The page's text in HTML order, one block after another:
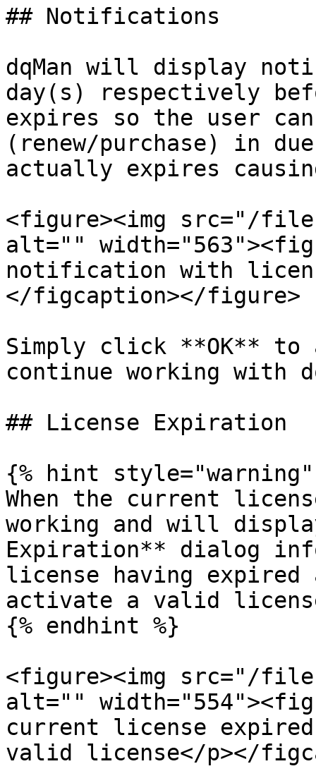
## Notifications
dqMan will display
day(s) respectively
expires so the user
(renew/purchase) in
actually expires
<figure><img src="/files/
alt=""
notification with
</figcaption></figure>
Simply click **OK** to
continue working with
## License Expiration
{% hint style="warning"
When the current
working and will
Expiration** dialog
license having expired
activate a valid
{% endhint %}
<figure><img src="/files/
alt=""
current license
valid license</p></